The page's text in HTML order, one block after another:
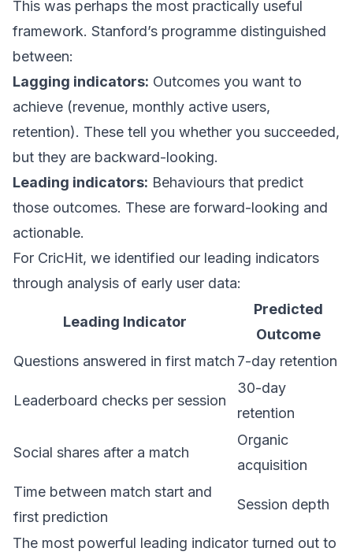
This was perhaps the most practically useful
framework. Stanford’s programme distinguished
between:
Lagging indicators: Outcomes you want to
achieve (revenue, monthly active users,
retention). These tell you whether you succeeded,
but they are backward-looking.
Leading indicators: Behaviours that predict
those outcomes. These are forward-looking and
actionable.
For CricHit, we identified our leading indicators
through analysis of early user data:
Leading Indicator
Predicted
Outcome
Questions answered in first match 7-day retention
Leaderboard checks per session
30-day
retention
Social shares after a match
Organic
acquisition
Time between match start and
first prediction
Session depth
The most powerful leading indicator turned out to